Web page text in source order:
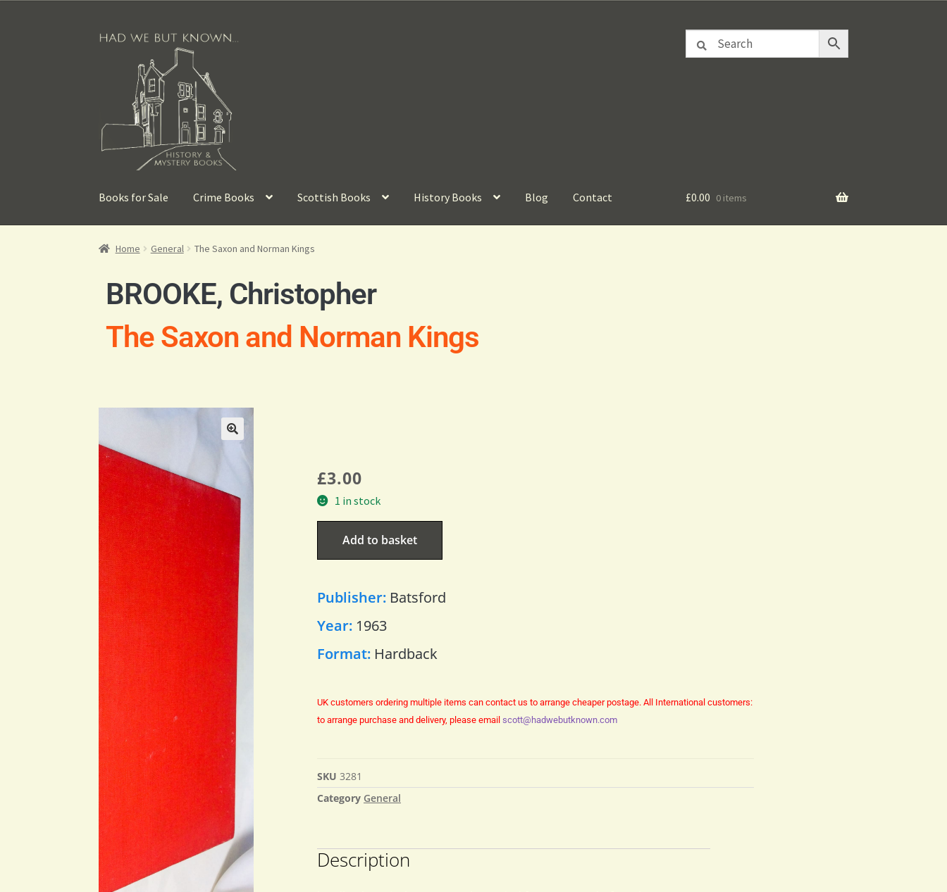
Books for Sale Crime Books Scottish Books History Books Blog Contact £0.00 0 items
Home General The Saxon and Norman Kings
BROOKE, Christopher
The Saxon and Norman Kings
£3.00
1 in stock
Add to basket
Publisher: Batsford
Year: 1963
Format: Hardback
UK customers ordering multiple items can contact us to arrange cheaper postage. All International customers:
to arrange purchase and delivery, please email scott@hadwebutknown.com
SKU 3281
Category General
Description